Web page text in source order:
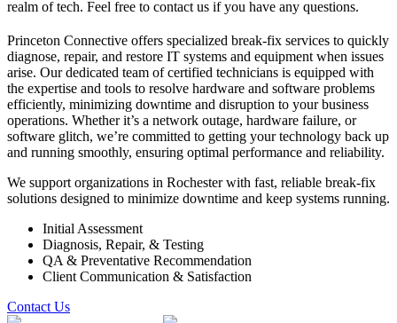
realm of tech. Feel free to contact us if you have any questions.
Princeton Connective offers specialized break-fix services to quickly
diagnose, repair, and restore IT systems and equipment when issues
arise. Our dedicated team of certified technicians is equipped with
the expertise and tools to resolve hardware and software problems
efficiently, minimizing downtime and disruption to your business
operations. Whether it’s a network outage, hardware failure, or
software glitch, we’re committed to getting your technology back up
and running smoothly, ensuring optimal performance and reliability.
We support organizations in Rochester with fast, reliable break-fix
solutions designed to minimize downtime and keep systems running.
Initial Assessment
Diagnosis, Repair, & Testing
QA & Preventative Recommendation
Client Communication & Satisfaction
Contact Us